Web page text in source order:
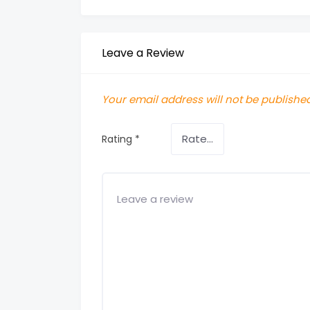
Leave a Review
Your email address will not be
Rating *